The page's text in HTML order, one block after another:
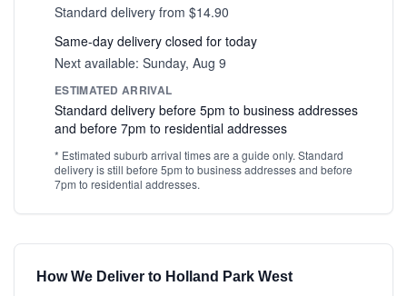
Standard delivery from $14.90
Same-day delivery closed for today
Next available: Sunday, Aug 9
ESTIMATED ARRIVAL
Standard delivery before 5pm to business addresses
and before 7pm to residential addresses
* Estimated suburb arrival times are a guide only. Standard
delivery is still before 5pm to business addresses and before
7pm to residential addresses.
How We Deliver to Holland Park West